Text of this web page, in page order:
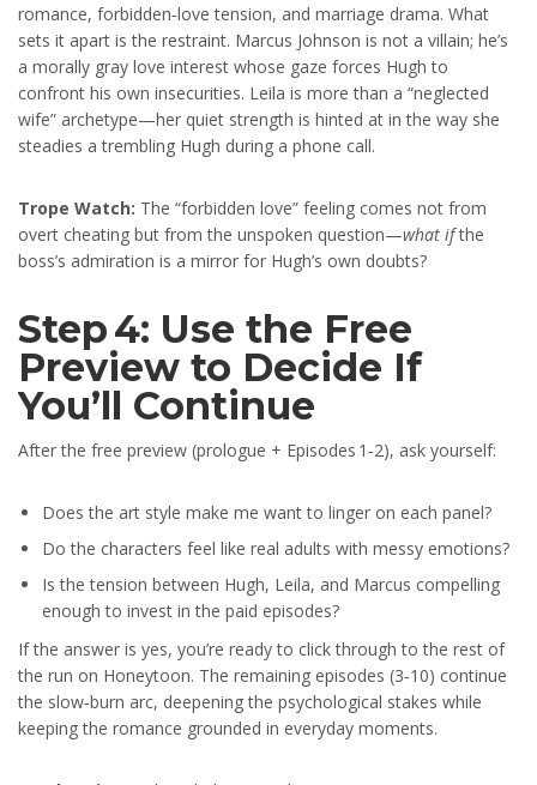
romance, forbidden‑love tension, and marriage drama. What
sets it apart is the restraint. Marcus Johnson is not a villain; he’s
a morally gray love interest whose gaze forces Hugh to
confront his own insecurities. Leila is more than a “neglected
wife” archetype—her quiet strength is hinted at in the way she
steadies a trembling Hugh during a phone call.
Trope Watch: The “forbidden love” feeling comes not from
overt cheating but from the unspoken question—what ifthe
boss’s admiration is a mirror for Hugh’s own doubts?
Step 4: Use the Free
Preview to Decide If
You’ll Continue
After the free preview (prologue + Episodes 1‑2), ask yourself:
Does the art style make me want to linger on each panel?
Do the characters feel like real adults with messy emotions?
Is the tension between Hugh, Leila, and Marcus compelling
enough to invest in the paid episodes?
If the answer is yes, you’re ready to click through to the rest of
the run on Honeytoon. The remaining episodes (3‑10) continue
the slow‑burn arc, deepening the psychological stakes while
keeping the romance grounded in everyday moments.